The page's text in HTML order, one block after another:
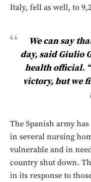
Italy, fell as well, to
We can say
day, said Giulio
health official.
victory, but we
The Spanish army
in several nursing
vulnerable and in
country shut down.
in its response to